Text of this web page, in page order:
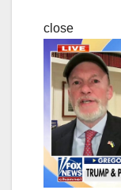
close